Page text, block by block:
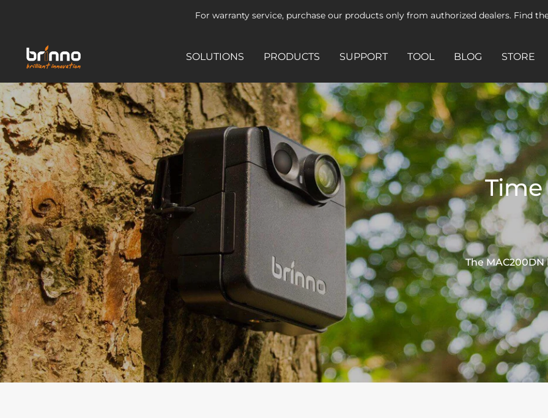
For warranty service, purchase our products only from authorized dealers. Find
SOLUTIONS PRODUCTS SUPPORT TOOL BLOG STORE
brinno-
mkt
Time
The